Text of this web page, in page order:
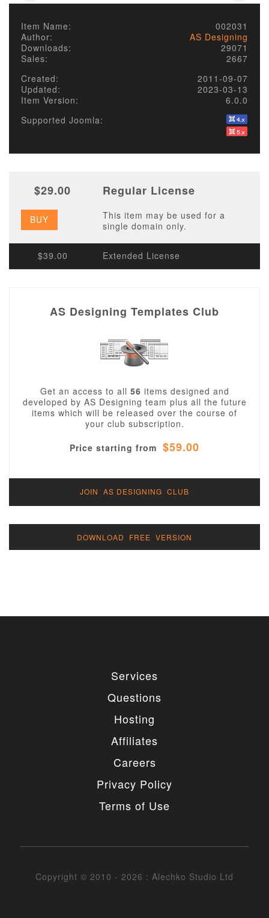
Item Name:
002031
Author:
AS Designing
Downloads:
29071
Sales:
2667
Created:
2011-09-07
Updated:
2023-03-13
Item Version:
6.0.0
Supported Joomla:
$29.00 Regular License
BUY
This item may be used for a
single domain only.
$39.00 Extended License
AS Designing Templates Club
Get an access to all 56 items designed and
developed by AS Designing team plus all the future
items which will be released over the course of
your club subscription.
Price starting from $59.00
JOIN AS DESIGNING CLUB
DOWNLOAD FREE VERSION
Services
Questions
Hosting
Affiliates
Careers
Privacy Policy
Terms of Use
Copyright © 2010 - 2026 : Alechko Studio Ltd